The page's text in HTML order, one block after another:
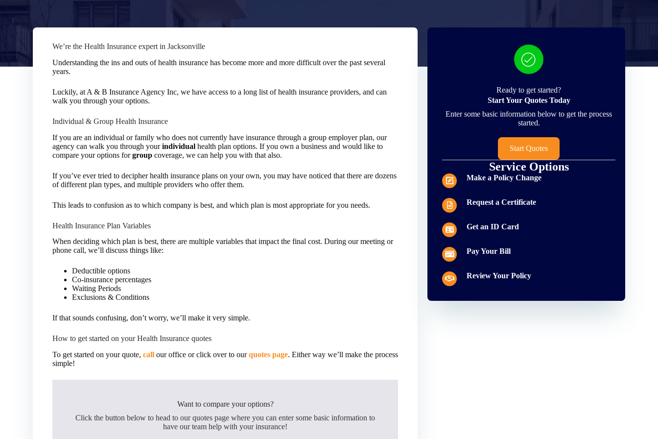
We’re the Health Insurance expert in Jacksonville
Understanding the ins and outs of health insurance has become more and more difficult over the past several
years.
Luckily, at A & B Insurance Agency Inc, we have access to a long list of health insurance providers, and can
walk you through your options.
Individual & Group Health Insurance
If you are an individual or family who does not currently have insurance through a group employer plan, our
agency can walk you through yourindividual health plan options. If you own a business and would like to
compare your options forgroup coverage, we can help you with that also.
If you’ve ever tried to decipher health insurance plans on your own, you may have noticed that there are dozens
of different plan types, and multiple providers who offer them.
This leads to confusion as to which company is best, and which plan is most appropriate for you needs.
Health Insurance Plan Variables
When deciding which plan is best, there are multiple variables that impact the final cost. During our meeting or
phone call, we’ll discuss things like:
Deductible options
Co-insurance percentages
Waiting Periods
Exclusions & Conditions
If that sounds confusing, don’t worry, we’ll make it very simple.
How to get started on your Health Insurance quotes
To get started on your quote,call our office or click over to ourquotes page. Either way we’ll make the process
simple!
Want to compare your options?
Click the button below to head to our quotes page where you can enter some basic information to
have our team help with your insurance!
Ready to get started?
Start Your Quotes Today
Enter some basic information below to get the process
started.
Start Quotes
Service Options
Make a Policy Change
Request a Certificate
Get an ID Card
Pay Your Bill
Review Your Policy